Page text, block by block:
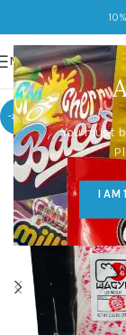
You must
I AM
MENU
-25%